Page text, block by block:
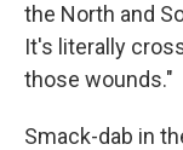
the North and
It's literally
those wounds."
Smack-dab in